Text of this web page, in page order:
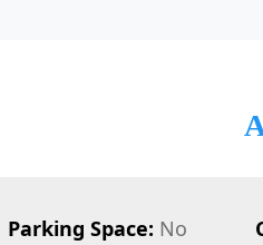
Parking Space: No